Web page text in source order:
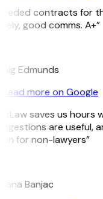
contracts for
good comms. A+”
Edmunds
Read more on Google
saves us hours
are useful,
for non-lawyers”
Banjac